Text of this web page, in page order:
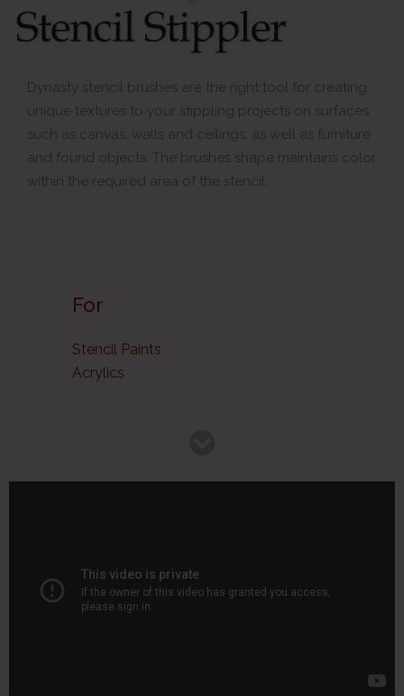
Dynasty stencil brushes are the right tool for creating
unique textures to your stippling projects on surfaces
such as canvas, walls and ceilings, as well as furniture
and found objects. The brushes shape maintains color
within the required area of the stencil.
For
Stencil Paints
Acrylics